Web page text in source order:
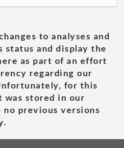
to analyses and
status and display the
as part of an effort
regarding our
for this
was stored in our
no previous versions